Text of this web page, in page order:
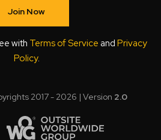
Join Now
with Terms of Service and Privacy
Policy.
2017 - 2026 | Version 2.0